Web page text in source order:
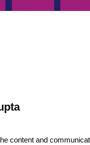
content and